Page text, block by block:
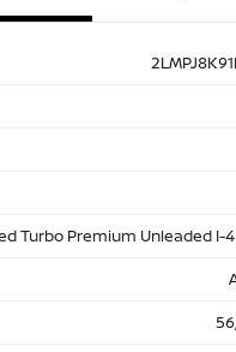
Turbo Premium Unleaded I-